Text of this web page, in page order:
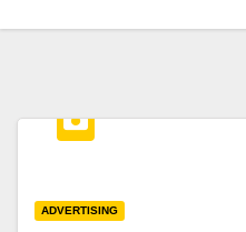
ADVERTISING